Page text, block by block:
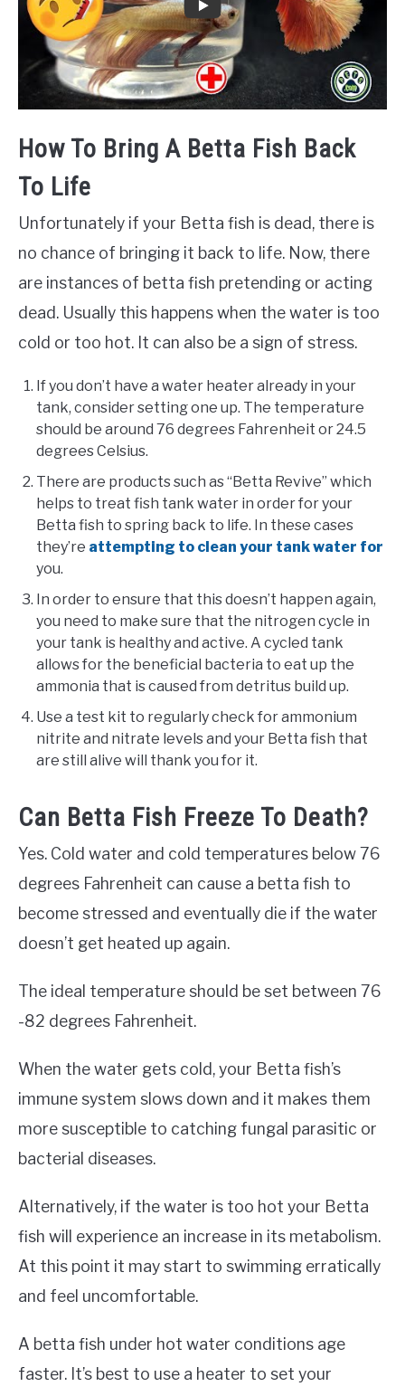
How To Bring A Betta Fish Back
To Life
Unfortunately if your Betta fish is dead, there is
no chance of bringing it back to life. Now, there
are instances of betta fish pretending or acting
dead. Usually this happens when the water is too
cold or too hot. It can also be a sign of stress.
If you don’t have a water heater already in your
tank, consider setting one up. The temperature
should be around 76 degrees Fahrenheit or 24.5
degrees Celsius.
There are products such as “Betta Revive” which
helps to treat fish tank water in order for your
Betta fish to spring back to life. In these cases
they’re attempting to clean your tank water for
you.
In order to ensure that this doesn’t happen again,
you need to make sure that the nitrogen cycle in
your tank is healthy and active. A cycled tank
allows for the beneficial bacteria to eat up the
ammonia that is caused from detritus build up.
Use a test kit to regularly check for ammonium
nitrite and nitrate levels and your Betta fish that
are still alive will thank you for it.
Can Betta Fish Freeze To Death?
Yes. Cold water and cold temperatures below 76
degrees Fahrenheit can cause a betta fish to
become stressed and eventually die if the water
doesn’t get heated up again.
The ideal temperature should be set between 76
-82 degrees Fahrenheit.
When the water gets cold, your Betta fish’s
immune system slows down and it makes them
more susceptible to catching fungal parasitic or
bacterial diseases.
Alternatively, if the water is too hot your Betta
fish will experience an increase in its metabolism.
At this point it may start to swimming erratically
and feel uncomfortable.
A betta fish under hot water conditions age
faster. It’s best to use a heater to set your